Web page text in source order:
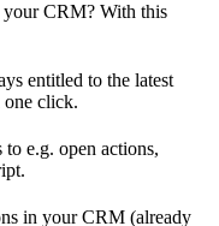
your CRM? With this
entitled to the latest
one click.
e.g. open actions,
in your CRM (already